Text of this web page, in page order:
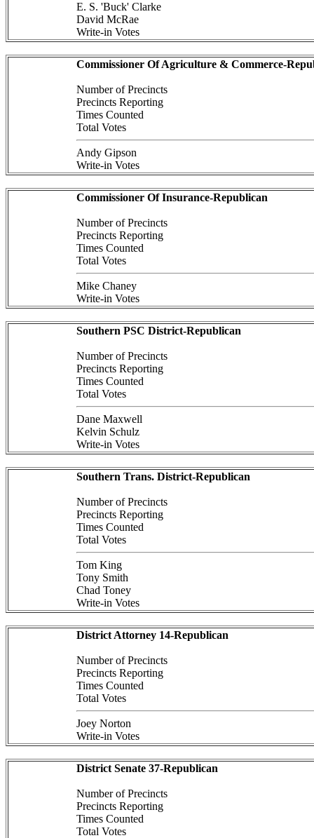
E. S. 'Buck' Clarke
David McRae
Write-in Votes
Commissioner Of Agriculture & Commerce-
Number of Precincts
Precincts Reporting
Times Counted
Total Votes
Andy Gipson
Write-in Votes
Commissioner Of Insurance-Republican
Number of Precincts
Precincts Reporting
Times Counted
Total Votes
Mike Chaney
Write-in Votes
Southern PSC District-Republican
Number of Precincts
Precincts Reporting
Times Counted
Total Votes
Dane Maxwell
Kelvin Schulz
Write-in Votes
Southern Trans. District-Republican
Number of Precincts
Precincts Reporting
Times Counted
Total Votes
Tom King
Tony Smith
Chad Toney
Write-in Votes
District Attorney 14-Republican
Number of Precincts
Precincts Reporting
Times Counted
Total Votes
Joey Norton
Write-in Votes
District Senate 37-Republican
Number of Precincts
Precincts Reporting
Times Counted
Total Votes